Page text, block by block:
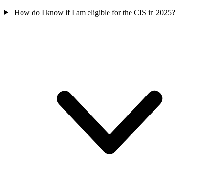
How do I know if I am eligible for the CIS in 2025?